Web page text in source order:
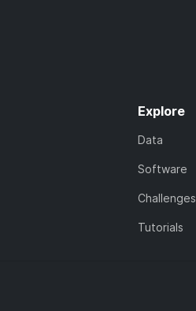
Explore
Data
Software
Challenges
Tutorials